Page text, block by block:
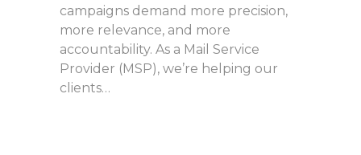
campaigns demand more precision,
more relevance, and more
accountability. As a Mail Service
Provider (MSP), we’re helping our
clients…